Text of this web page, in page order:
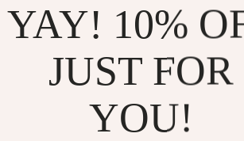
YAY! 10%
JUST FOR
YOU!